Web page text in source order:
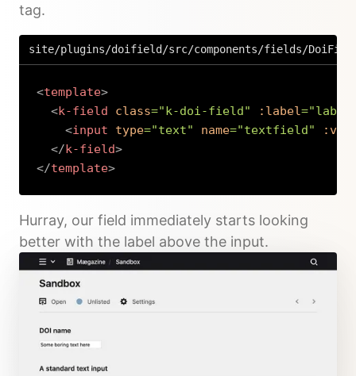
tag.
site/plugins/doifield/src/components/fields/
<template>
<k-field class="k-doi-field" :label="label
<input type="text" name="textfield"
</k-field>
</template>
Hurray, our field immediately starts looking
better with the label above the input.